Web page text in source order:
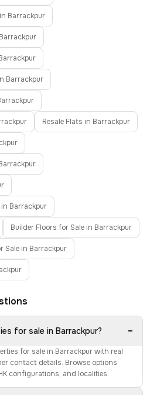
Barrackpur
Barrackpur
Resale Flats in Barrackpur
Barrackpur
Builder Floors for Sale in Barrackpur
Sale in Barrackpur
for sale in Barrackpur? −
for sale in Barrackpur with real
contact details. Browse options
configurations, and localities.